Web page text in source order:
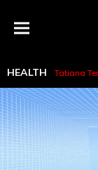
Menu
HEALTH Tatiana